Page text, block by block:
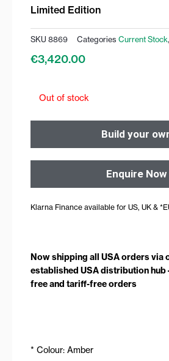
Limited Edition
SKU 8869 Categories Current Stock,
€3,420.00
Out of stock
Build your
Enquire Now
Klarna Finance available for US, UK &
Now shipping all USA orders via
established USA distribution hub
free and tariff-free orders
* Colour: Amber